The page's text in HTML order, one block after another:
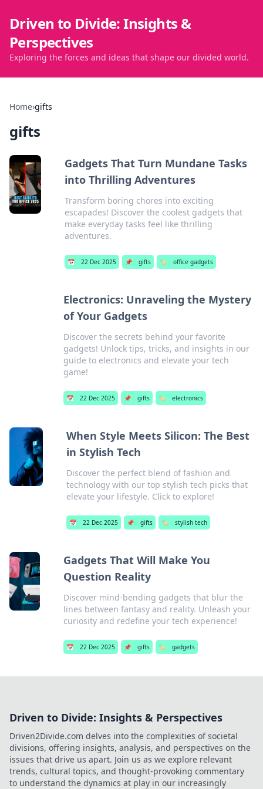
Driven to Divide: Insights &
Perspectives
Exploring the forces and ideas that shape our divided world.
Home›gifts
gifts
Gadgets That Turn Mundane Tasks
into Thrilling Adventures
Transform boring chores into exciting
escapades! Discover the coolest gadgets that
make everyday tasks feel like thrilling
adventures.
📅 22 Dec 2025 📌 gifts 🏷️ office gadgets
Electronics: Unraveling the Mystery
of Your Gadgets
Discover the secrets behind your favorite
gadgets! Unlock tips, tricks, and insights in our
guide to electronics and elevate your tech
game!
📅 22 Dec 2025 📌 gifts 🏷️ electronics
When Style Meets Silicon: The Best
in Stylish Tech
Discover the perfect blend of fashion and
technology with our top stylish tech picks that
elevate your lifestyle. Click to explore!
📅 22 Dec 2025 📌 gifts 🏷️ stylish tech
Gadgets That Will Make You
Question Reality
Discover mind-bending gadgets that blur the
lines between fantasy and reality. Unleash your
curiosity and redefine your tech experience!
📅 22 Dec 2025 📌 gifts 🏷️ gadgets
Driven to Divide: Insights & Perspectives
Driven2Divide.com delves into the complexities of societal
divisions, offering insights, analysis, and perspectives on the
issues that drive us apart. Join us as we explore relevant
trends, cultural topics, and thought-provoking commentary
to understand the dynamics at play in our increasingly